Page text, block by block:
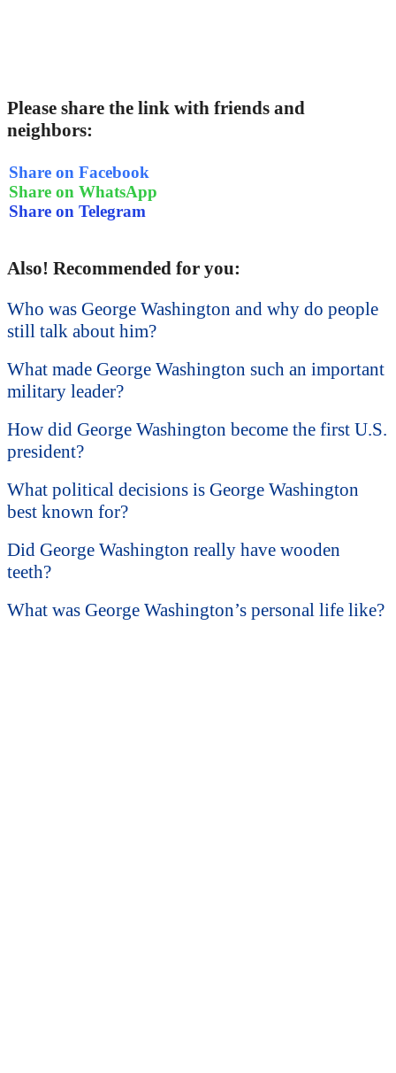
Please share the link with friends and
neighbors:
Share on Facebook
Share on WhatsApp
Share on Telegram
Also! Recommended for you:
Who was George Washington and why do people
still talk about him?
What made George Washington such an important
military leader?
How did George Washington become the first U.S.
president?
What political decisions is George Washington
best known for?
Did George Washington really have wooden
teeth?
What was George Washington’s personal life like?